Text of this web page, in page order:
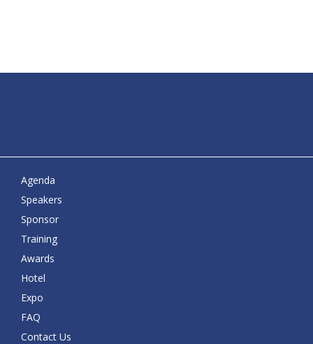
Agenda
Speakers
Sponsor
Training
Awards
Hotel
Expo
FAQ
Contact Us